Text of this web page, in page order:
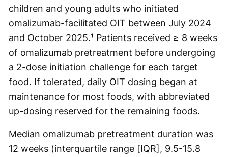
children and young adults who initiated
omalizumab-facilitated OIT between July 2024
and October 2025.¹ Patients received ≥ 8 weeks
of omalizumab pretreatment before undergoing
a 2-dose initiation challenge for each target
food. If tolerated, daily OIT dosing began at
maintenance for most foods, with abbreviated
up-dosing reserved for the remaining foods.
Median omalizumab pretreatment duration was
12 weeks (interquartile range [IQR], 9.5-15.8